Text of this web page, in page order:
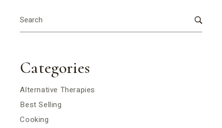
for:
Categories
Alternative Therapies
Best Selling
Cooking